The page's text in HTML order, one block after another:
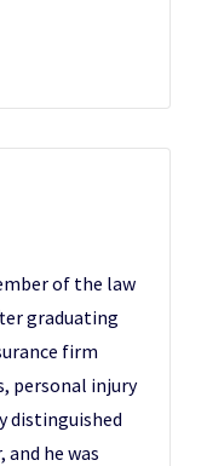
of the law
graduating
firm
personal injury
distinguished
he was